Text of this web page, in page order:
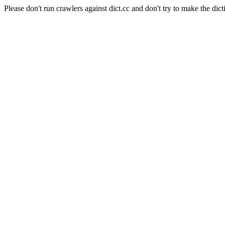
Please don't run crawlers against dict.cc and don't try to make the